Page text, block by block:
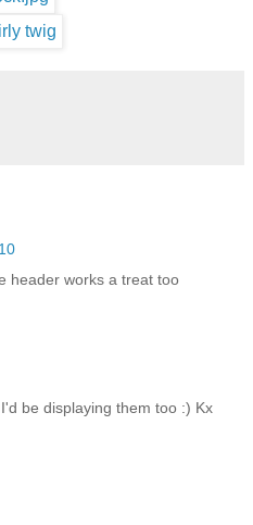
header works a treat too
be displaying them too :) Kx